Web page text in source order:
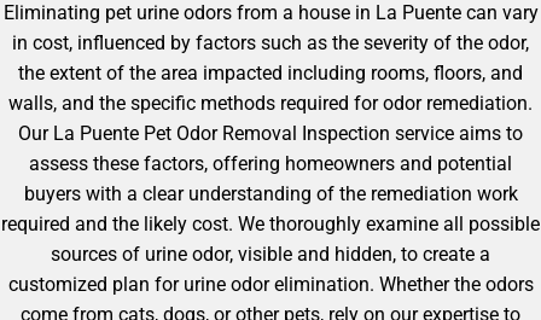
Eliminating pet urine odors from a house in La Puente can vary
in cost, influenced by factors such as the severity of the odor,
the extent of the area impacted including rooms, floors, and
walls, and the specific methods required for odor remediation.
Our La Puente Pet Odor Removal Inspection service aims to
assess these factors, offering homeowners and potential
buyers with a clear understanding of the remediation work
required and the likely cost. We thoroughly examine all possible
sources of urine odor, visible and hidden, to create a
customized plan for urine odor elimination. Whether the odors
come from cats, dogs, or other pets, rely on our expertise to